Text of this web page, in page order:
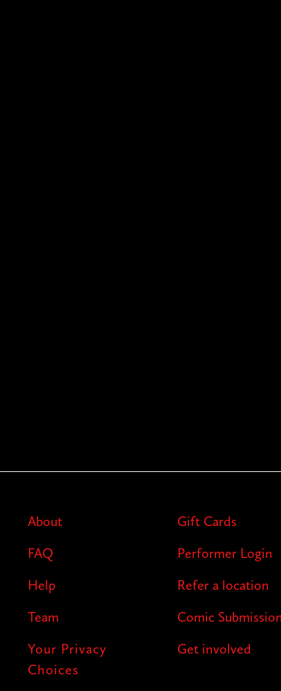
About
FAQ
Help
Team
Your Privacy
Choices
Gift Cards
Performer Login
Refer a location
Comic
Get involved